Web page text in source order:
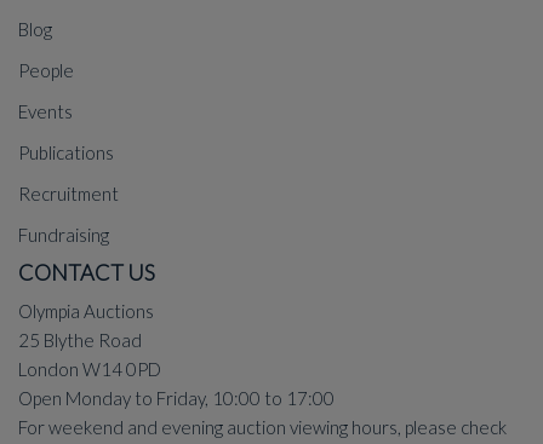
Blog
People
Events
Publications
Recruitment
Fundraising
CONTACT US
Olympia Auctions
25 Blythe Road
London W14 0PD
Open Monday to Friday, 10:00 to 17:00
For weekend and evening auction viewing hours, please check